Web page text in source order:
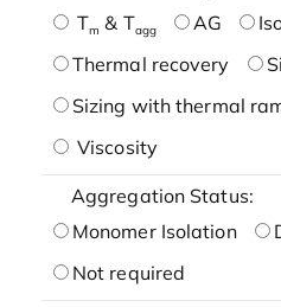
Tm & Tagg AG
Thermal recovery
Sizing with thermal
Viscosity
Aggregation Status:
Monomer Isolation
Not required